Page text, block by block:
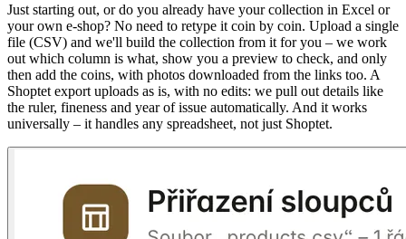
Just starting out, or do you already have your collection in Excel or
your own e-shop? No need to retype it coin by coin. Upload a single
file (CSV) and we'll build the collection from it for you – we work
out which column is what, show you a preview to check, and only
then add the coins, with photos downloaded from the links too. A
Shoptet export uploads as is, with no edits: we pull out details like
the ruler, fineness and year of issue automatically. And it works
universally – it handles any spreadsheet, not just Shoptet.